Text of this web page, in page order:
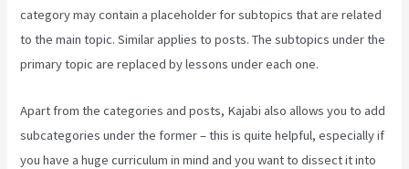
category may contain a placeholder for subtopics that are related
to the main topic. Similar applies to posts. The subtopics under the
primary topic are replaced by lessons under each one.
Apart from the categories and posts, Kajabi also allows you to add
subcategories under the former – this is quite helpful, especially if
you have a huge curriculum in mind and you want to dissect it into